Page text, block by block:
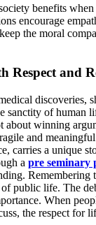
benefits
encourage
the moral
Respect and
discoveries,
sanctity of human
about winning
and
carries a unique
a pre seminary
Remembering
public life. The
When
the respect for